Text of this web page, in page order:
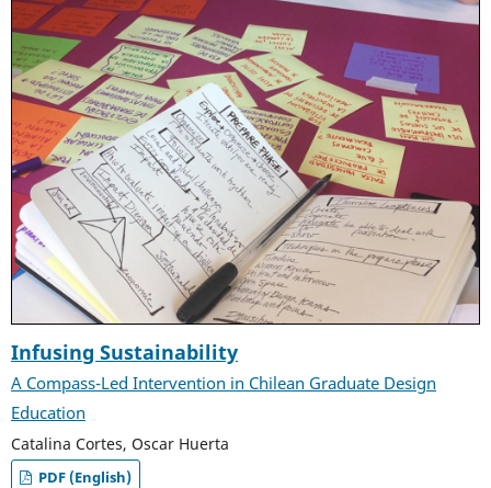
Infusing Sustainability
A Compass-Led Intervention in Chilean Graduate Design
Education
Catalina Cortes, Oscar Huerta
PDF (English)